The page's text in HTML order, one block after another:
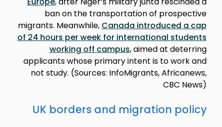
ban on the transportation of prospective
migrants. Meanwhile, Canada introduced a cap
of 24 hours per week for international students
working off campus, aimed at deterring
applicants whose primary intent is to work and
not study. (Sources: InfoMigrants, Africanews,
CBC News)
UK borders and migration policy